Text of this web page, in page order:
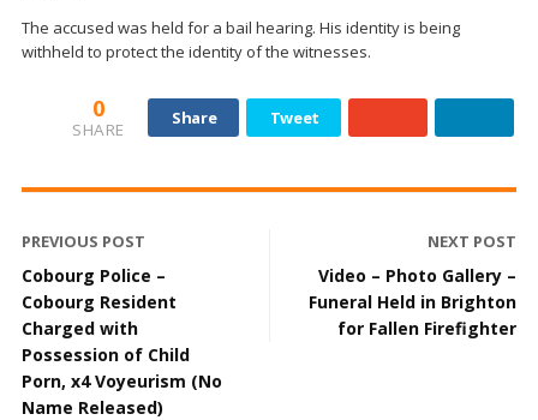
The accused was held for a bail hearing. His identity is being
withheld to protect the identity of the witnesses.
0
SHARE
Share Tweet
PREVIOUS POST
Cobourg Police –
Cobourg Resident
Charged with
Possession of Child
Porn, x4 Voyeurism (No
Name Released)
NEXT POST
Video – Photo Gallery –
Funeral Held in Brighton
for Fallen Firefighter